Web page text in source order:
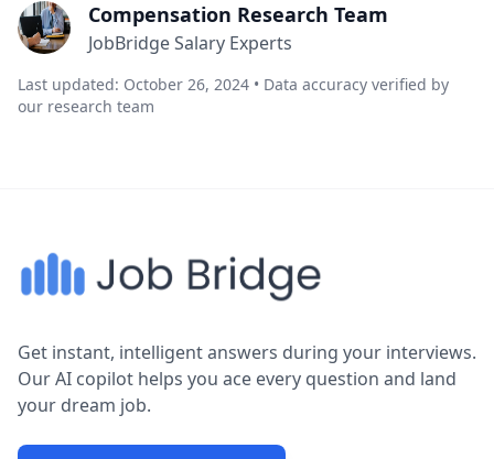
Compensation Research Team
JobBridge Salary Experts
Last updated: October 26, 2024 • Data accuracy verified by
our research team
Get instant, intelligent answers during your interviews.
Our AI copilot helps you ace every question and land
your dream job.